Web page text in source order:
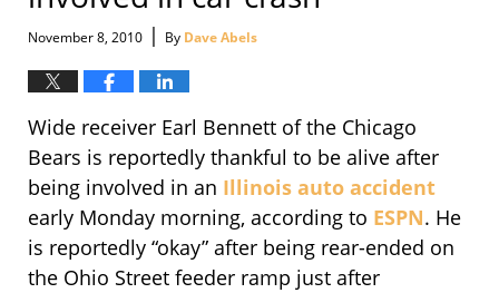
November 8, 2010 | By Dave Abels
Wide receiver Earl Bennett of the Chicago
Bears is reportedly thankful to be alive after
being involved in an Illinois auto accident
early Monday morning, according to ESPN. He
is reportedly “okay” after being rear-ended on
the Ohio Street feeder ramp just after